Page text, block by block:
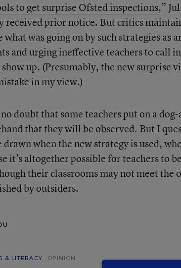
to get surprise Ofsted inspections,”
received prior notice. But critics
what was going on by such strategies as
and urging ineffective teachers to call
up. (Presumably, the new surprise
in my view.)
doubt that some teachers put on a
that they will be observed. But I
when the new strategy is used,
it’s altogether possible for teachers to
their classrooms may not meet
by outsiders.
& LITERACY OPINION